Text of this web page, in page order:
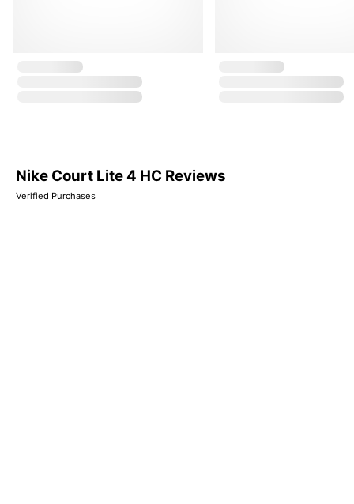
Nike Court Lite 4 HC Reviews
Verified Purchases